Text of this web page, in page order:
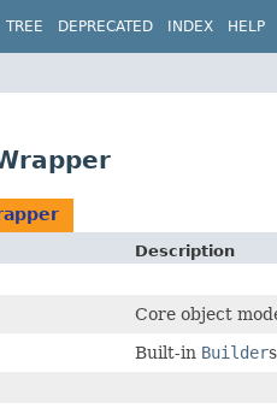
TREE DEPRECATED INDEX HELP
Description
Core object
Built-in Builder